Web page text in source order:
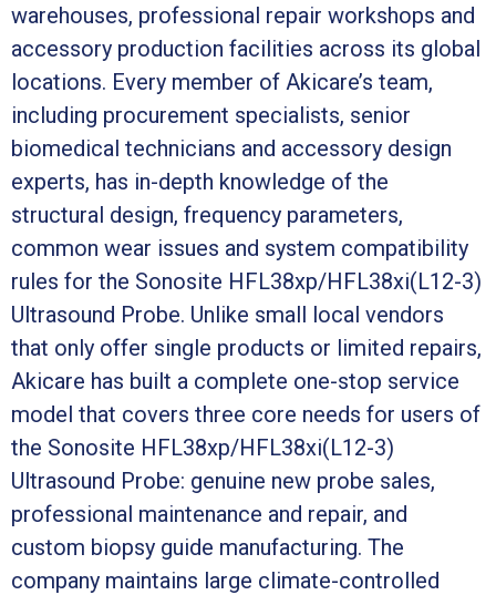
warehouses, professional repair workshops and
accessory production facilities across its global
locations. Every member of Akicare’s team,
including procurement specialists, senior
biomedical technicians and accessory design
experts, has in-depth knowledge of the
structural design, frequency parameters,
common wear issues and system compatibility
rules for the Sonosite HFL38xp/HFL38xi(L12-3)
Ultrasound Probe. Unlike small local vendors
that only offer single products or limited repairs,
Akicare has built a complete one-stop service
model that covers three core needs for users of
the Sonosite HFL38xp/HFL38xi(L12-3)
Ultrasound Probe: genuine new probe sales,
professional maintenance and repair, and
custom biopsy guide manufacturing. The
company maintains large climate-controlled